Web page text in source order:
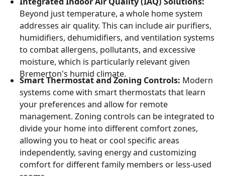
Beyond just temperature, a whole home system
addresses air quality. This can include air purifiers,
humidifiers, dehumidifiers, and ventilation systems
to combat allergens, pollutants, and excessive
moisture, which is particularly relevant given
Bremerton's humid climate.
Smart Thermostat and Zoning Controls: Modern
systems come with smart thermostats that learn
your preferences and allow for remote
management. Zoning controls can be integrated to
divide your home into different comfort zones,
allowing you to heat or cool specific areas
independently, saving energy and customizing
comfort for different family members or less-used